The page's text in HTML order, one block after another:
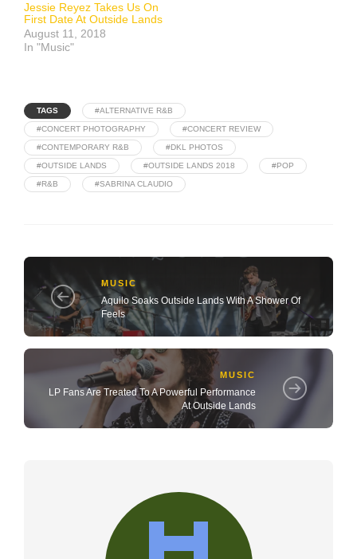
Jessie Reyez Takes Us On
First Date At Outside Lands
August 11, 2018
In "Music"
TAGS #ALTERNATIVE R&B
#CONCERT PHOTOGRAPHY #CONCERT REVIEW
#CONTEMPORARY R&B #DKL PHOTOS
#OUTSIDE LANDS #OUTSIDE LANDS 2018 #POP
#R&B #SABRINA CLAUDIO
MUSIC
Aquilo Soaks Outside Lands With A Shower Of
Feels
MUSIC
LP Fans Are Treated To A Powerful Performance
At Outside Lands